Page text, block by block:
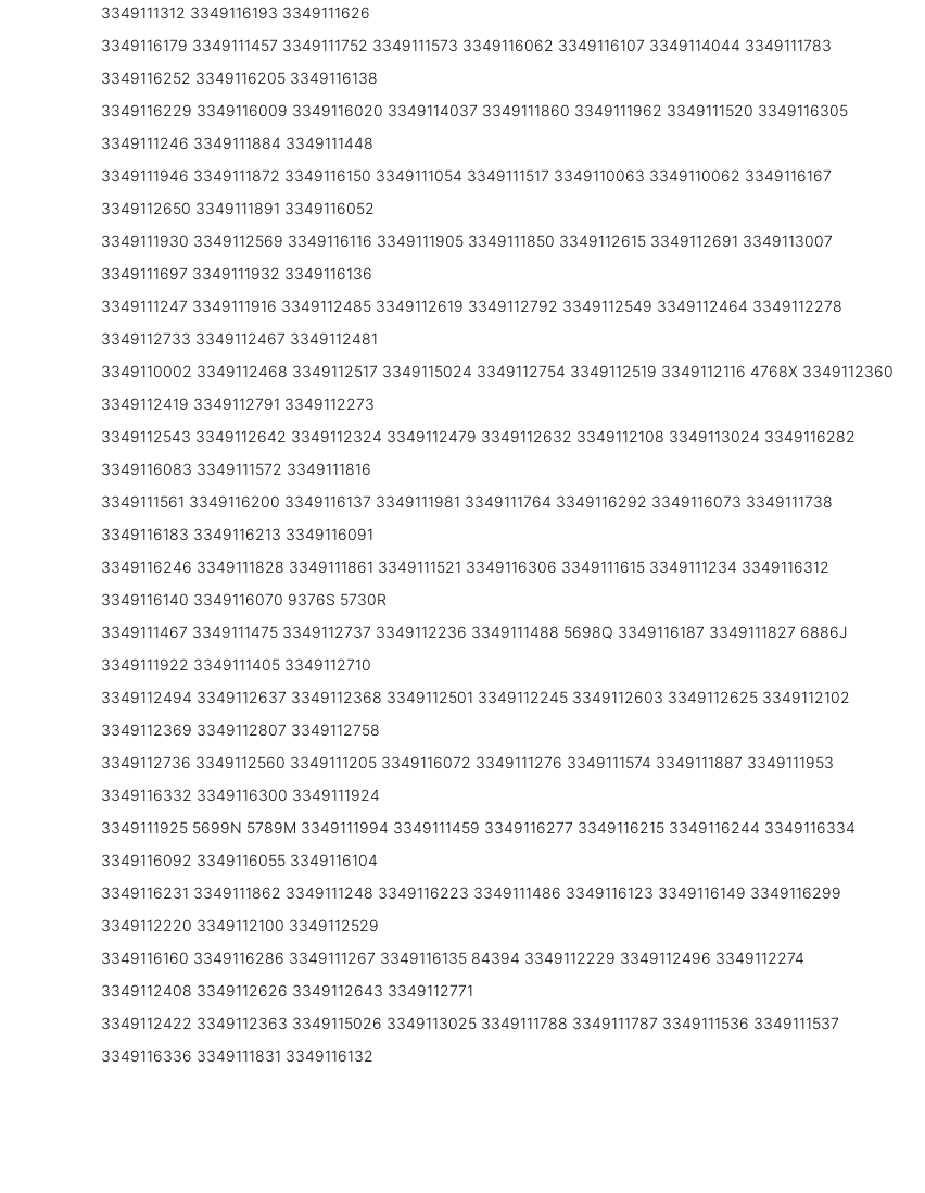
3349111312 3349116193 3349111626
3349116179 3349111457 3349111752 3349111573 3349116062 3349116107 3349114044 3349111783
3349116252 3349116205 3349116138
3349116229 3349116009 3349116020 3349114037 3349111860 3349111962 3349111520 3349116305
3349111246 3349111884 3349111448
3349111946 3349111872 3349116150 3349111054 3349111517 3349110063 3349110062 3349116167
3349112650 3349111891 3349116052
3349111930 3349112569 3349116116 3349111905 3349111850 3349112615 3349112691 3349113007
3349111697 3349111932 3349116136
3349111247 3349111916 3349112485 3349112619 3349112792 3349112549 3349112464 3349112278
3349112733 3349112467 3349112481
3349110002 3349112468 3349112517 3349115024 3349112754 3349112519 3349112116 4768X 3349112360
3349112419 3349112791 3349112273
3349112543 3349112642 3349112324 3349112479 3349112632 3349112108 3349113024 3349116282
3349116083 3349111572 3349111816
3349111561 3349116200 3349116137 3349111981 3349111764 3349116292 3349116073 3349111738
3349116183 3349116213 3349116091
3349116246 3349111828 3349111861 3349111521 3349116306 3349111615 3349111234 3349116312
3349116140 3349116070 9376S 5730R
3349111467 3349111475 3349112737 3349112236 3349111488 5698Q 3349116187 3349111827 6886J
3349111922 3349111405 3349112710
3349112494 3349112637 3349112368 3349112501 3349112245 3349112603 3349112625 3349112102
3349112369 3349112807 3349112758
3349112736 3349112560 3349111205 3349116072 3349111276 3349111574 3349111887 3349111953
3349116332 3349116300 3349111924
3349111925 5699N 5789M 3349111994 3349111459 3349116277 3349116215 3349116244 3349116334
3349116092 3349116055 3349116104
3349116231 3349111862 3349111248 3349116223 3349111486 3349116123 3349116149 3349116299
3349112220 3349112100 3349112529
3349116160 3349116286 3349111267 3349116135 84394 3349112229 3349112496 3349112274
3349112408 3349112626 3349112643 3349112771
3349112422 3349112363 3349115026 3349113025 3349111788 3349111787 3349111536 3349111537
3349116336 3349111831 3349116132